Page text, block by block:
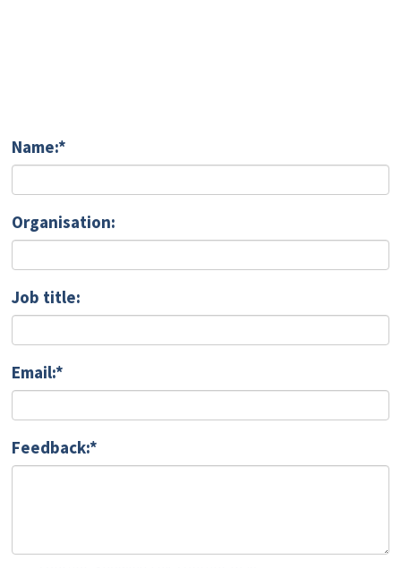
Name:*
Organisation:
Job title:
Email:*
Feedback:*